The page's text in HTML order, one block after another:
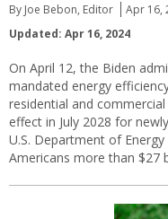
By Joe Bebon, Editor Apr 16,
Updated: Apr 16, 2024
On April 12, the Biden
mandated energy
residential and
effect in July 2028 for
U.S. Department of
Americans more than $27